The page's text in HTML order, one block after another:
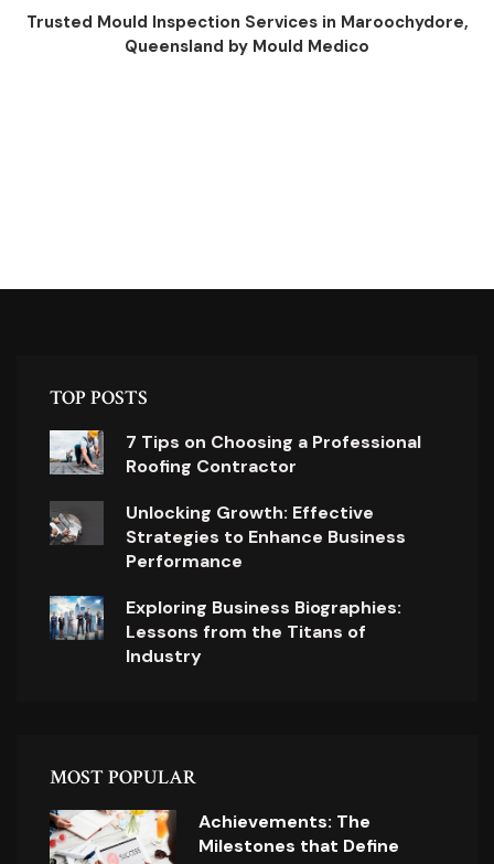
Trusted Mould Inspection Services in Maroochydore,
Queensland by Mould Medico
TOP POSTS
7 Tips on Choosing a Professional
Roofing Contractor
Unlocking Growth: Effective
Strategies to Enhance Business
Performance
Exploring Business Biographies:
Lessons from the Titans of
Industry
MOST POPULAR
Achievements: The
Milestones that Define